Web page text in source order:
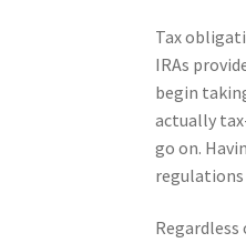
Tax
IRAs
begin
actually
go on.